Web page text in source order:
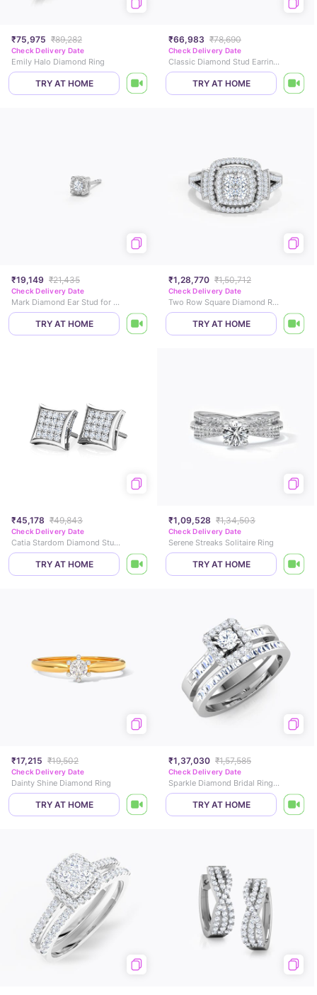
₹75,975 ₹89,282
Check Delivery Date
Emily Halo Diamond Ring
TRY AT HOME
₹66,983 ₹78,690
Check Delivery Date
Classic Diamond Stud Earrings
TRY AT HOME
₹19,149 ₹21,435
Check Delivery Date
Mark Diamond Ear Stud for Men
TRY AT HOME
₹1,28,770 ₹1,50,712
Check Delivery Date
Two Row Square Diamond Ring
TRY AT HOME
₹45,178 ₹49,843
Check Delivery Date
Catia Stardom Diamond Stud Earrings
TRY AT HOME
₹1,09,528 ₹1,34,503
Check Delivery Date
Serene Streaks Solitaire Ring
TRY AT HOME
₹17,215 ₹19,502
Check Delivery Date
Dainty Shine Diamond Ring
TRY AT HOME
₹1,37,030 ₹1,57,585
Check Delivery Date
Sparkle Diamond Bridal Ring Set
TRY AT HOME